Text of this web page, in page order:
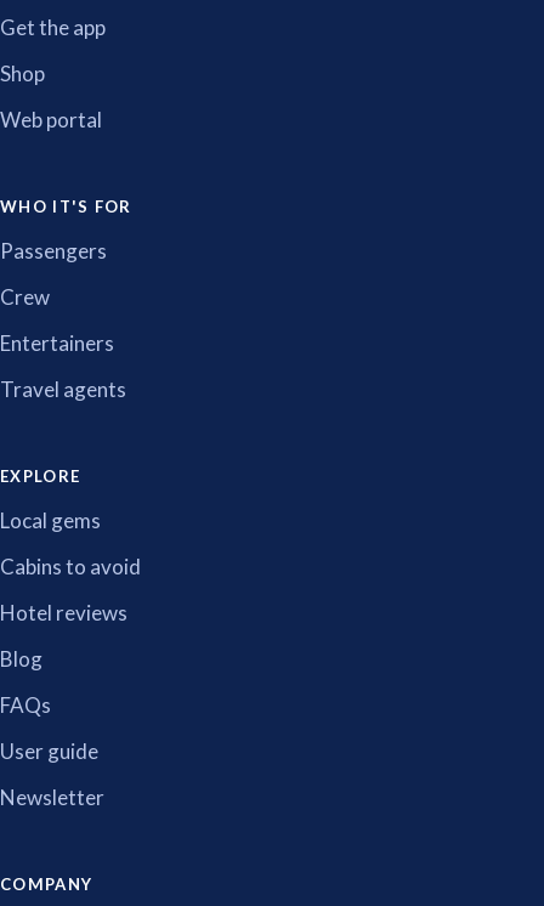
Get the app
Shop
Web portal
WHO IT'S FOR
Passengers
Crew
Entertainers
Travel agents
EXPLORE
Local gems
Cabins to avoid
Hotel reviews
Blog
FAQs
User guide
Newsletter
COMPANY